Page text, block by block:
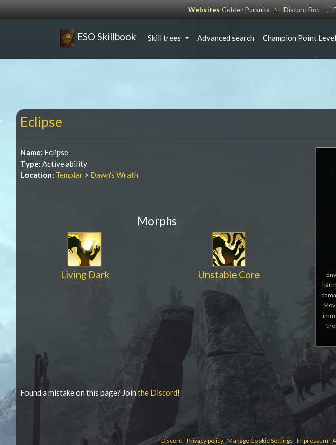
Websites Golden Pursuits Discord Bot
ESO Skillbook Skill trees Advanced search Champion Point
Eclipse
Name: Eclipse
Type: Active ability
Location: Templar > Dawn's Wrath
Morphs
Living Dark Unstable Core
Found a mistake on this page? Jointhe Discord!
Discord -Privacy policy-Manage Cookie Settings-Impressum -